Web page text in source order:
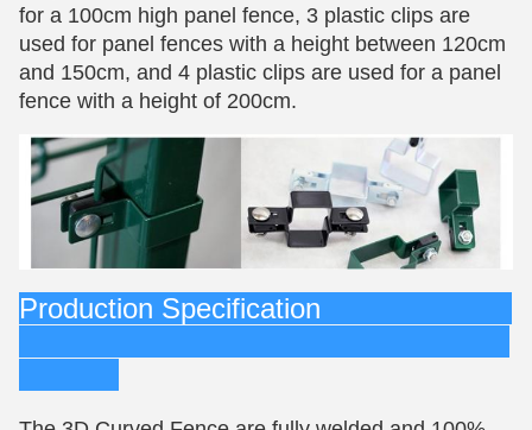
for a 100cm high panel fence, 3 plastic clips are
used for panel fences with a height between 120cm
and 150cm, and 4 plastic clips are used for a panel
fence with a height of 200cm.
Production Specification